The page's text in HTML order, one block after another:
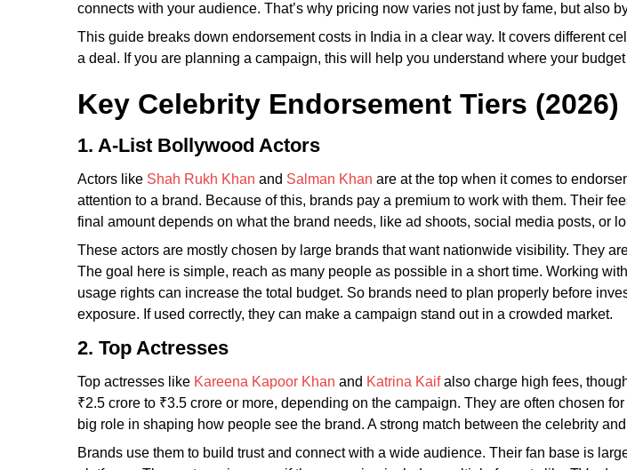
connects with your audience. That’s why pricing now varies not just by fame, but also
This guide breaks down endorsement costs in India in a clear way. It covers different
a deal. If you are planning a campaign, this will help you understand where your budget
Key Celebrity Endorsement Tiers (2026)
1. A-List Bollywood Actors
Actors like Shah Rukh Khan and Salman Khan are at the top when it comes to
attention to a brand. Because of this, brands pay a premium to work with them. Their
final amount depends on what the brand needs, like ad shoots, social media posts, or
These actors are mostly chosen by large brands that want nationwide visibility. They
The goal here is simple, reach as many people as possible in a short time. Working
usage rights can increase the total budget. So brands need to plan properly before
exposure. If used correctly, they can make a campaign stand out in a crowded market.
2. Top Actresses
Top actresses like Kareena Kapoor Khan and Katrina Kaifalso charge high fees,
₹2.5 crore to ₹3.5 crore or more, depending on the campaign. They are often chosen
big role in shaping how people see the brand. A strong match between the celebrity
Brands use them to build trust and connect with a wide audience. Their fan base is